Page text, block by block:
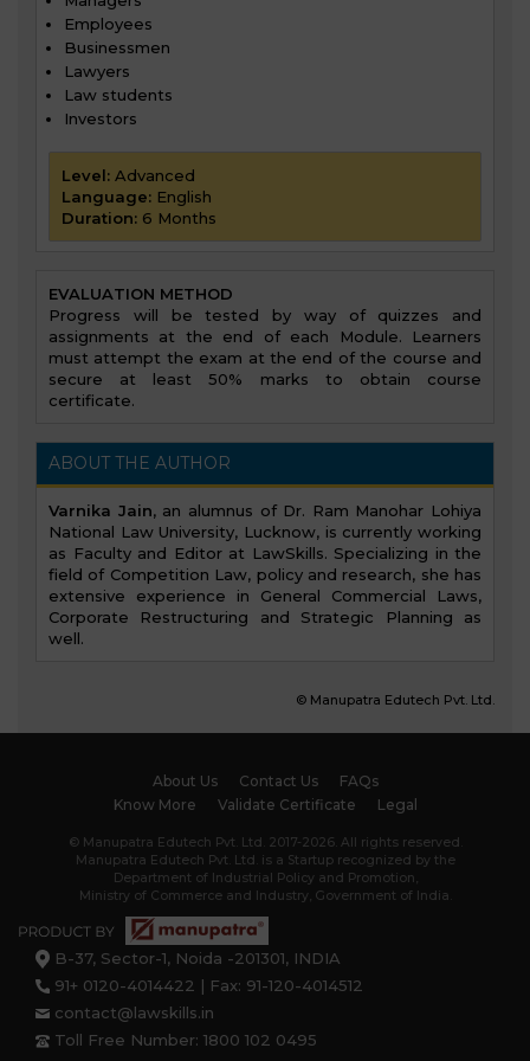
Employees
Businessmen
Lawyers
Law students
Investors
Level:Advanced
Language:English
Duration:6 Months
EVALUATION METHOD
Progress will be tested by way of quizzes and
assignments at the end of each Module. Learners
must attempt the exam at the end of the course and
secure at least 50% marks to obtain course
certificate.
ABOUT THE AUTHOR
Varnika Jain, an alumnus of Dr. Ram Manohar Lohiya
National Law University, Lucknow, is currently working
as Faculty and Editor at LawSkills. Specializing in the
field of Competition Law, policy and research, she has
extensive experience in General Commercial Laws,
Corporate Restructuring and Strategic Planning as
well.
© Manupatra Edutech Pvt. Ltd.
About Us Contact Us
FAQs
Know More
Validate Certificate Legal
© Manupatra Edutech Pvt. Ltd. 2017-2026. All rights reserved.
Manupatra Edutech Pvt. Ltd. is a Startup recognized by the
Department of Industrial Policy and Promotion,
Ministry of Commerce and Industry, Government of India.
B-37, Sector-1, Noida -201301, INDIA
91+ 0120-4014422 | Fax: 91-120-4014512
contact@lawskills.in
Toll Free Number: 1800 102 0495